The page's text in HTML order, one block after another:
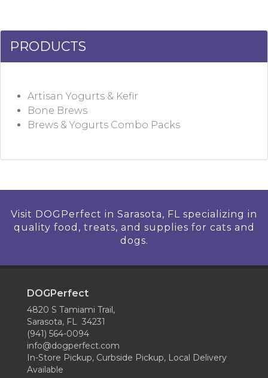
PRODUCTS
Artisan Yogurts & Kefir
Bone Brews
Brews & Yogurts Combo Packs
Visit DOGPerfect in Sarasota, FL specializing in
quality food, treats, and supplies for cats and
dogs.
DOGPerfect
4820 S Tamiami Trail,
Sarasota, FL 34231
(941) 564-0094
info@dogperfect.com
In-Store Pickup, Curbside Pickup, Local Delivery
Available